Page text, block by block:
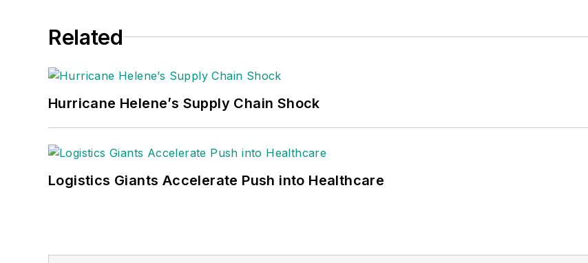
Related
Hurricane Helene’s Supply Chain Shock
Logistics Giants Accelerate Push into Healthcare